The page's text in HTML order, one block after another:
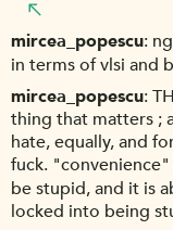
mircea_popescu
in terms of vlsi and
mircea_popescu
thing that matters ;
hate, equally, and
fuck.
be stupid, and it is
locked into being